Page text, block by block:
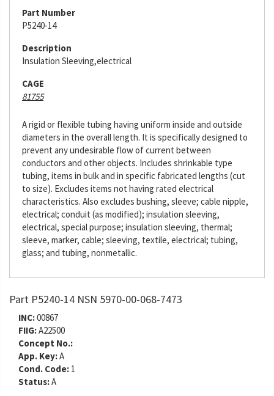
Part Number
P5240-14
Description
Insulation Sleeving,electrical
CAGE
81755
A rigid or flexible tubing having uniform inside and outside
diameters in the overall length. It is specifically designed to
prevent any undesirable flow of current between
conductors and other objects. Includes shrinkable type
tubing, items in bulk and in specific fabricated lengths (cut
to size). Excludes items not having rated electrical
characteristics. Also excludes bushing, sleeve; cable nipple,
electrical; conduit (as modified); insulation sleeving,
electrical, special purpose; insulation sleeving, thermal;
sleeve, marker, cable; sleeving, textile, electrical; tubing,
glass; and tubing, nonmetallic.
Part P5240-14 NSN 5970-00-068-7473
INC:00867
FIIG:A22500
Concept No.:
App. Key:A
Cond. Code: 1
Status:A